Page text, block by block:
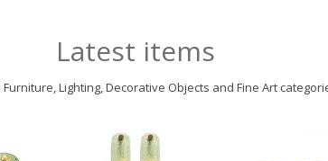
Latest items
Lighting, Decorative Objects and Fine Art